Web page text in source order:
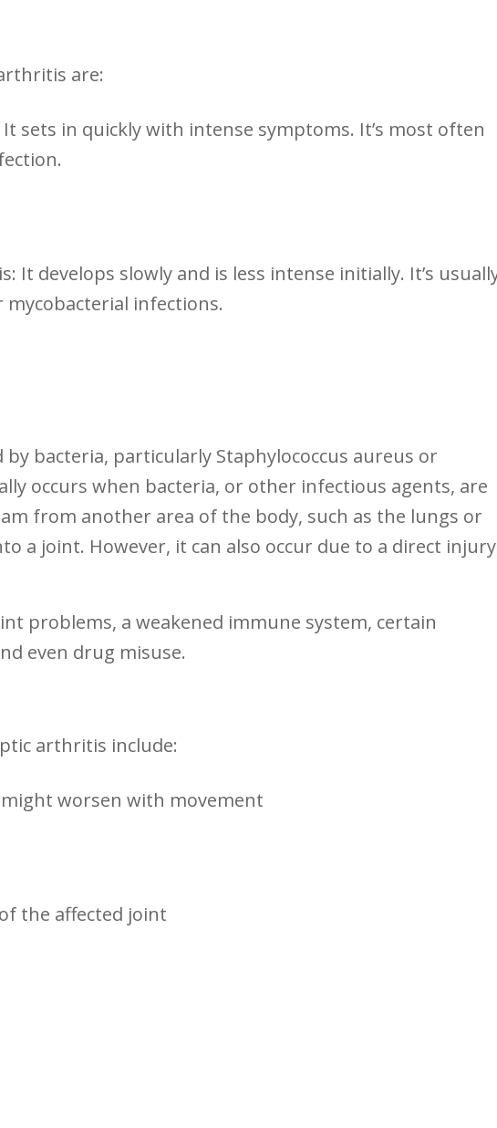
are:
sets in quickly with⁤ intense symptoms. It’s most often
It develops ‌slowly​ and is ⁣less intense initially. It’s
infections.
bacteria, particularly Staphylococcus aureus ‍or
occurs ⁣when bacteria, ‍or other ‍infectious agents, are
from another‌ area of the ⁢body, such as‌ the lungs or
a joint. However, it can also occur due to a direct injury
problems, a weakened immune ⁤system, certain
even ‍drug misuse.
arthritis include:
worsen with movement
the ​affected⁣ joint